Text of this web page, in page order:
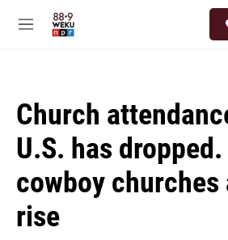
M
Church
U.S. has
cowboy churches
rise